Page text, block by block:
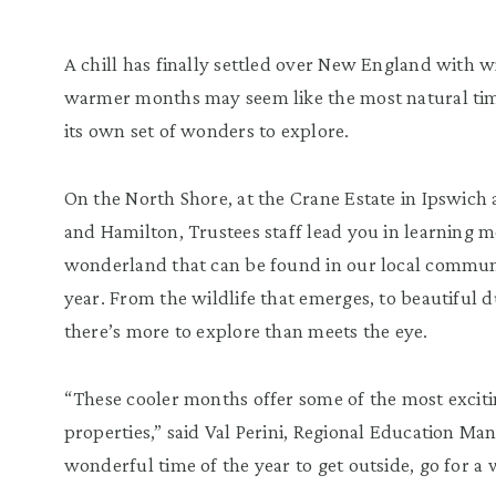
A chill has finally settled over New England with
warmer months may seem like the most natural
its own set of wonders to explore.
On the North Shore, at the Crane Estate in
and Hamilton, Trustees staff lead you in learning
wonderland that can be found in our local
year. From the wildlife that emerges, to beautiful
there’s more to explore than meets the eye.
“These cooler months offer some of the most
properties,” said Val Perini, Regional Education
wonderful time of the year to get outside, go for a